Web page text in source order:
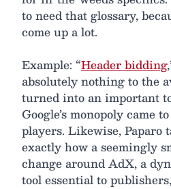
to need that glossary,
come up a lot.
Example: “Header bidding
absolutely nothing to the
turned into an important
Google’s monopoly came
players. Likewise, Paparo
exactly how a seemingly
change around AdX, a
tool essential to